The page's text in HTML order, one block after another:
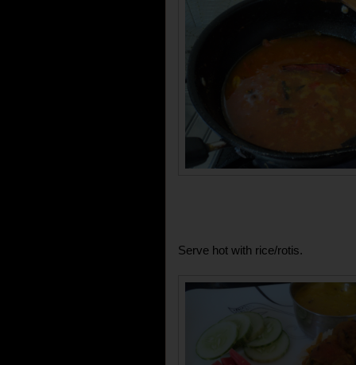
Serve hot with rice/rotis.